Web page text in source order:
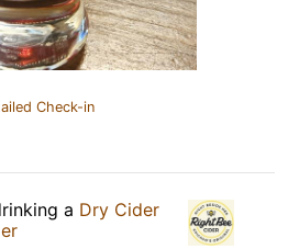
Check-in
a Dry Cider